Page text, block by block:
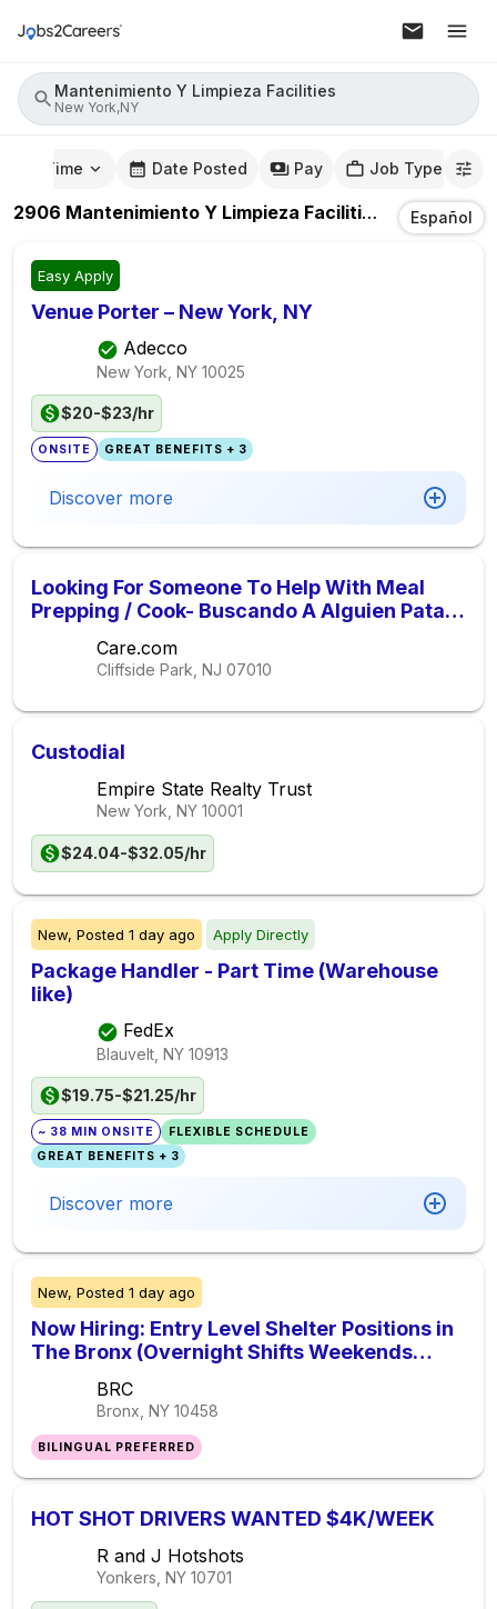
Mantenimiento Y Limpieza Facilities
New York,NY
Time Date Posted Pay Job Type
2906 Mantenimiento Y Limpieza Facilities JobsIn
Español
Easy Apply
Venue Porter – New York, NY
Adecco
New York, NY 10025
$20-$23/hr
ONSITE GREAT BENEFITS + 3
Discover more
Looking For Someone To Help With Meal
Prepping / Cook- Buscando A Alguien Pata
Care.com
Cliffside Park, NJ 07010
Custodial
Empire State Realty Trust
New York, NY 10001
$24.04-$32.05/hr
New, Posted 1 day ago Apply Directly
Package Handler - Part Time (Warehouse
like)
FedEx
Blauvelt, NY 10913
$19.75-$21.25/hr
~ 38 MIN ONSITE
FLEXIBLE SCHEDULE
GREAT BENEFITS + 3
Discover more
New, Posted 1 day ago
Now Hiring: Entry Level Shelter Positions in
The Bronx (Overnight Shifts Weekends
BRC
Bronx, NY 10458
BILINGUAL PREFERRED
HOT SHOT DRIVERS WANTED $4K/WEEK
R and J Hotshots
Yonkers, NY 10701